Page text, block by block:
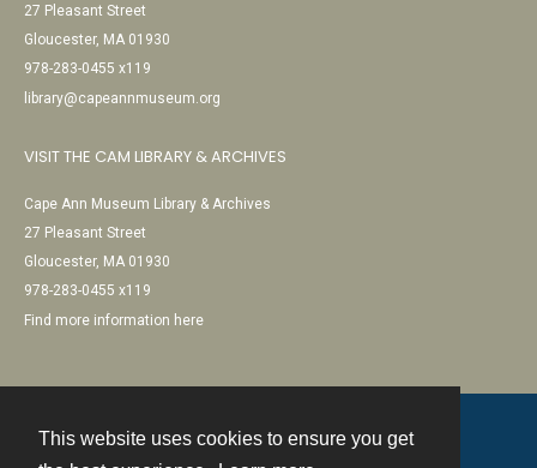
This website uses cookies to ensure you get
27 Pleasant Street
Gloucester, MA 01930
978-283-0455 x119
library@capeannmuseum.org
VISIT THE CAM LIBRARY & ARCHIVES
Cape Ann Museum Library & Archives
27 Pleasant Street
Gloucester, MA 01930
978-283-0455 x119
Find more information here